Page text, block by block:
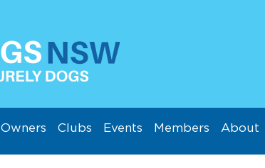
Owners Clubs Events Members About